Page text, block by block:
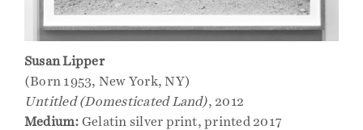
Contact
Susan Lipper
(Born 1953, New York, NY)
Untitled (Domesticated Land), 2012
Medium: Gelatin silver print, printed 2017